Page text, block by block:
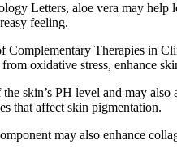
Letters, aloe vera may
feeling.
Therapies in
oxidative stress, enhance
skin’s PH level and may
that affect skin pigmentation.
may also enhance